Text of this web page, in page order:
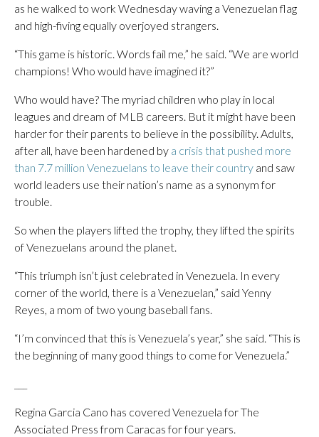
as he walked to work Wednesday waving a Venezuelan flag
and high-fiving equally overjoyed strangers.
“This game is historic. Words fail me,” he said. “We are world
champions! Who would have imagined it?”
Who would have? The myriad children who play in local
leagues and dream of MLB careers. But it might have been
harder for their parents to believe in the possibility. Adults,
after all, have been hardened by a crisis that pushed more
than 7.7 million Venezuelans to leave their country and saw
world leaders use their nation’s name as a synonym for
trouble.
So when the players lifted the trophy, they lifted the spirits
of Venezuelans around the planet.
“This triumph isn’t just celebrated in Venezuela. In every
corner of the world, there is a Venezuelan,” said Yenny
Reyes, a mom of two young baseball fans.
“I’m convinced that this is Venezuela’s year,” she said. “This is
the beginning of many good things to come for Venezuela.”
Regina Garcia Cano has covered Venezuela for The
Associated Press from Caracas for four years.